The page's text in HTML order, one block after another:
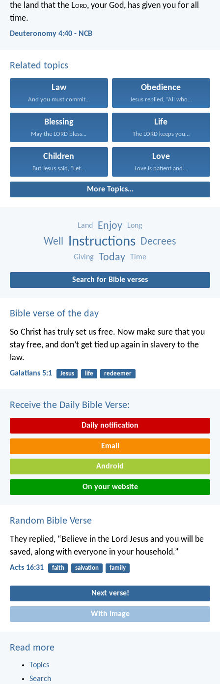
the land that the Lord, your God, has given you for all
time.
Deuteronomy 4:40 - NCB
Related topics
Law
And you must commit...
Obedience
Jesus replied, “All who...
Blessing
May the LORD bless...
Life
The LORD keeps you...
Children
But Jesus said, “Let...
Love
Love is patient and...
More Topics...
Land Enjoy Long
Well Instructions Decrees
Giving Today Time
Search for Bible verses
Bible verse of the day
So Christ has truly set us free. Now make sure that you
stay free, and don’t get tied up again in slavery to the
law.
Galatians 5:1 Jesus life redeemer
Receive the Daily Bible Verse:
Daily notification
Email
Android
On your website
Random Bible Verse
They replied, “Believe in the Lord Jesus and you will be
saved, along with everyone in your household.”
Acts 16:31 faith salvation family
Next verse!
With image
Read more
Topics
Search